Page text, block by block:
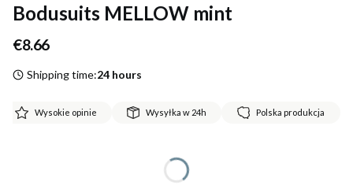
Bodusuits MELLOW mint
Price
€8.66
Shipping time:24 hours
Wysokie opinie Wysyłka w 24h Polska produkcja